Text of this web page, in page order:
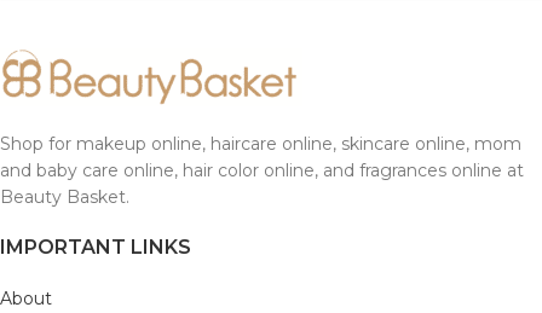
Shop for makeup online, haircare online, skincare online, mom
and baby care online, hair color online, and fragrances online at
Beauty Basket.
IMPORTANT LINKS
About